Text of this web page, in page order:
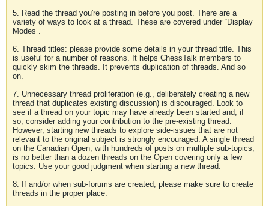
5. Read the thread you're posting in before you post. There are a
variety of ways to look at a thread. These are covered under “Display
Modes”.
6. Thread titles: please provide some details in your thread title. This
is useful for a number of reasons. It helps ChessTalk members to
quickly skim the threads. It prevents duplication of threads. And so
on.
7. Unnecessary thread proliferation (e.g., deliberately creating a new
thread that duplicates existing discussion) is discouraged. Look to
see if a thread on your topic may have already been started and, if
so, consider adding your contribution to the pre-existing thread.
However, starting new threads to explore side-issues that are not
relevant to the original subject is strongly encouraged. A single thread
on the Canadian Open, with hundreds of posts on multiple sub-topics,
is no better than a dozen threads on the Open covering only a few
topics. Use your good judgment when starting a new thread.
8. If and/or when sub-forums are created, please make sure to create
threads in the proper place.